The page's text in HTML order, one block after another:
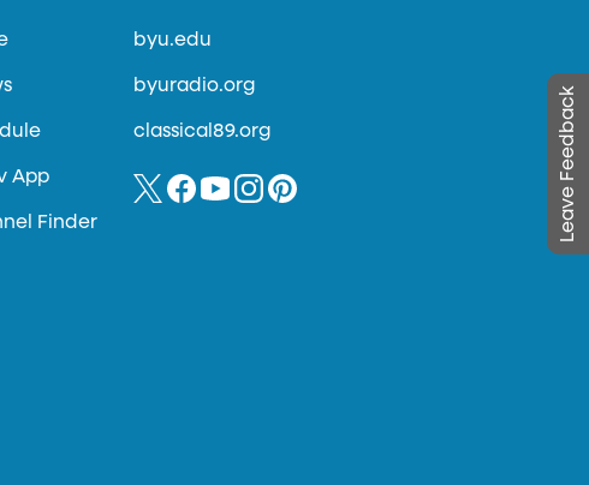
Leave Feedback
App
Finder
byu.edu
byuradio.org
classical89.org